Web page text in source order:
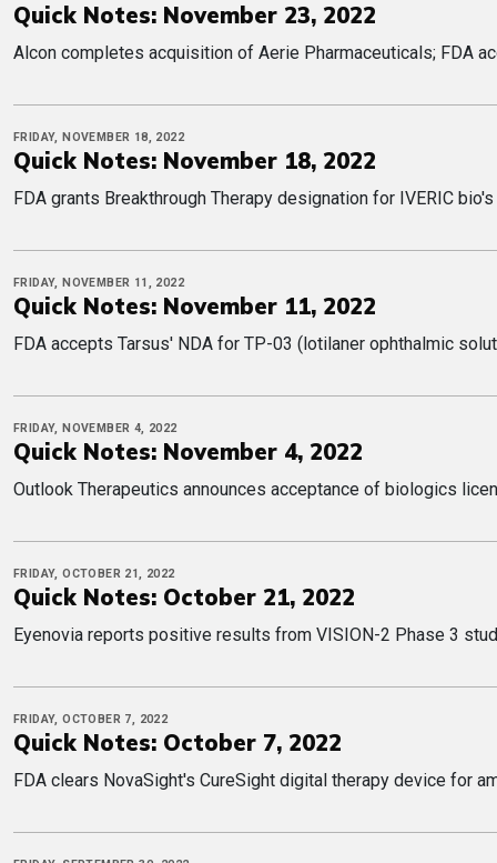
Quick Notes: November 23, 2022
Alcon completes acquisition of Aerie Pharmaceuticals; FDA
FRIDAY, NOVEMBER 18, 2022
Quick Notes: November 18, 2022
FDA grants Breakthrough Therapy designation for IVERIC
FRIDAY, NOVEMBER 11, 2022
Quick Notes: November 11, 2022
FDA accepts Tarsus' NDA for TP-03 (lotilaner ophthalmic
FRIDAY, NOVEMBER 4, 2022
Quick Notes: November 4, 2022
Outlook Therapeutics announces acceptance of biologics
FRIDAY, OCTOBER 21, 2022
Quick Notes: October 21, 2022
Eyenovia reports positive results from VISION-2 Phase 3
FRIDAY, OCTOBER 7, 2022
Quick Notes: October 7, 2022
FDA clears NovaSight's CureSight digital therapy device for